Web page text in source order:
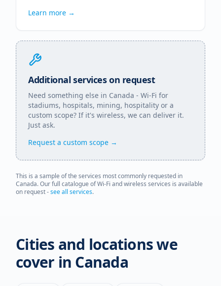
Learn more →
Additional services on request
Need something else in Canada - Wi-Fi for
stadiums, hospitals, mining, hospitality or a
custom scope? If it's wireless, we can deliver it.
Just ask.
Request a custom scope →
This is a sample of the services most commonly requested in
Canada. Our full catalogue of Wi-Fi and wireless services is available
on request -see all services.
Cities and locations we
cover in Canada